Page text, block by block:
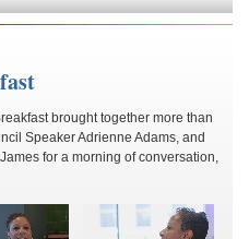
brought together more than
Speaker Adrienne Adams, and
for a morning of conversation,